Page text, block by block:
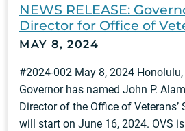
NEWS RELEASE:
Director for Office of
MAY 8, 2024
#2024-002 May 8, 2024
Governor has named John P.
Director of the Office of Veterans’
will start on June 16, 2024. OVS